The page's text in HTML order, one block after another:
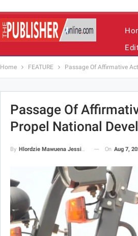
Home FEATURE Passage Of Affirmative
Passage Of
Propel National
By Hlordzie Mawuena Jessica On Aug 7,